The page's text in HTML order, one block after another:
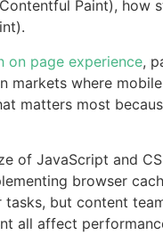
Paint), how
on page experience,
markets where
matters most
of JavaScript and
browser
but content
all affect